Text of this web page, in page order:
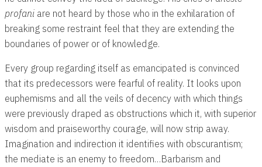
profani are not heard by those who in the exhilaration of
breaking some restraint feel that they are extending the
boundaries of power or of knowledge.
Every group regarding itself as emancipated is convinced
that its predecessors were fearful of reality. It looks upon
euphemisms and all the veils of decency with which things
were previously draped as obstructions which it, with superior
wisdom and praiseworthy courage, will now strip away.
Imagination and indirection it identifies with obscurantism;
the mediate is an enemy to freedom…Barbarism and